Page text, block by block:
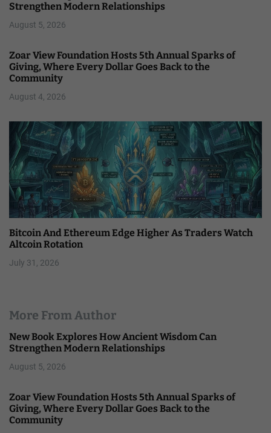
Strengthen Modern Relationships
August 5, 2026
Zoar View Foundation Hosts 5th Annual Sparks of
Giving, Where Every Dollar Goes Back to the
Community
August 4, 2026
Bitcoin And Ethereum Edge Higher As Traders Watch
Altcoin Rotation
July 31, 2026
More From Author
New Book Explores How Ancient Wisdom Can
Strengthen Modern Relationships
August 5, 2026
Zoar View Foundation Hosts 5th Annual Sparks of
Giving, Where Every Dollar Goes Back to the
Community